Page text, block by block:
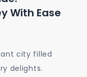
With Ease
city filled
delights.